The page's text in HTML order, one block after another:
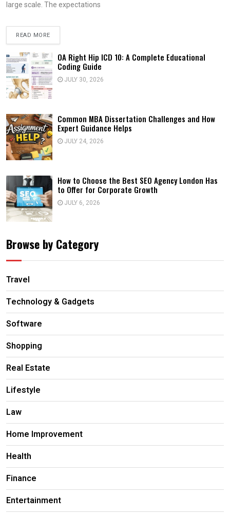
large scale. The expectations
READ MORE
OA Right Hip ICD 10: A Complete Educational
Coding Guide
JULY 30, 2026
Common MBA Dissertation Challenges and How
Expert Guidance Helps
JULY 24, 2026
How to Choose the Best SEO Agency London Has
to Offer for Corporate Growth
JULY 6, 2026
Browse by Category
Travel
Technology & Gadgets
Software
Shopping
Real Estate
Lifestyle
Law
Home Improvement
Health
Finance
Entertainment